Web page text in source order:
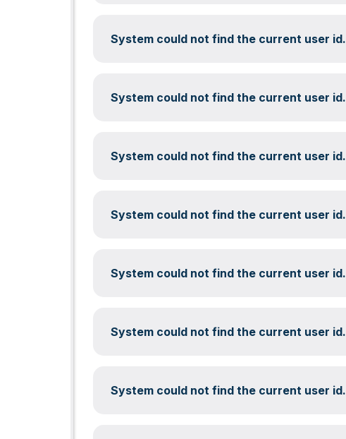
System could not find the current user id.
System could not find the current user id.
System could not find the current user id.
System could not find the current user id.
System could not find the current user id.
System could not find the current user id.
System could not find the current user id.